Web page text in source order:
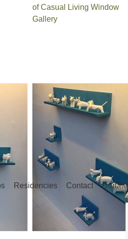
of Casual Living Window
Gallery
Residencies Contact Donate